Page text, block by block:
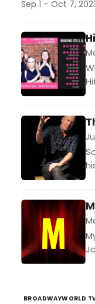
Sep 1 – Oct 7,
BROADWAYWORLD